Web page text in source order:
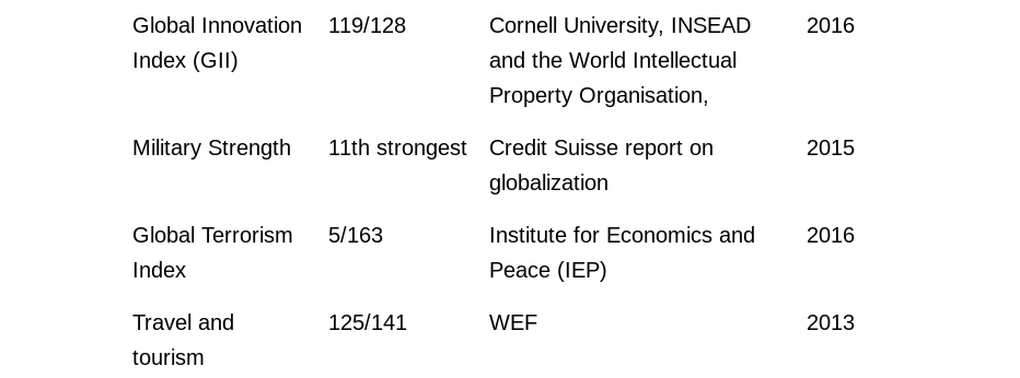
Global Innovation
Index (GII)
119/128
Cornell University, INSEAD
and the World Intellectual
Property Organisation,
2016
Military Strength 11th strongest
Credit Suisse report on
globalization
2015
Global Terrorism
Index
5/163
Institute for Economics and
Peace (IEP)
2016
Travel and
tourism
125/141 WEF 2013